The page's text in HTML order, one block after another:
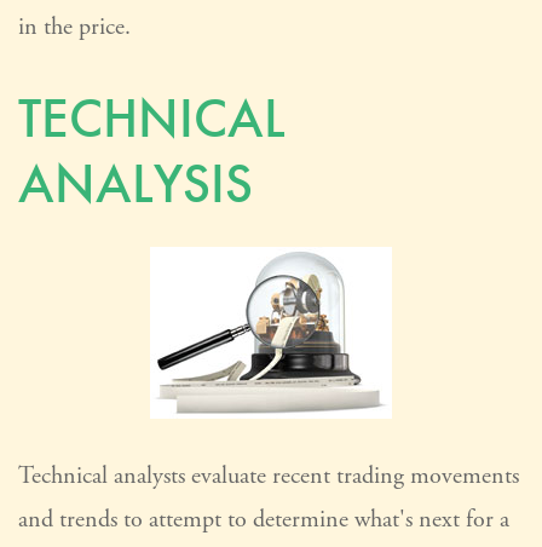
in the price.
TECHNICAL
ANALYSIS
Technical analysts evaluate recent trading movements
and trends to attempt to determine what's next for a